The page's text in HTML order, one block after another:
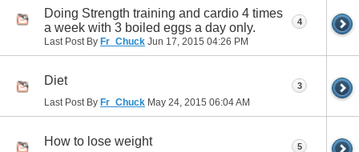
Doing Strength training and cardio 4 times
a week with 3 boiled eggs a day only.
Last Post By Fr_Chuck Jun 17, 2015 04:26 PM
4
Diet
Last Post By Fr_Chuck May 24, 2015 06:04 AM
3
How to lose weight 5